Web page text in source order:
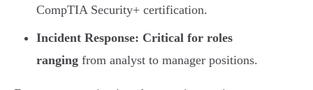
CompTIA Security+ certification.
Incident Response: Critical for roles
ranging from analyst to manager positions.